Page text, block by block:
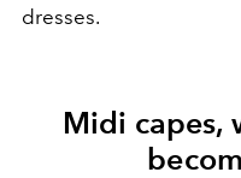
dresses.
Midi capes,